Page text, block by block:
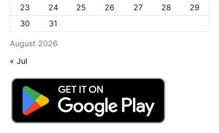
August 2026
23
24 25 26 27 28
29
30
31
« Jul